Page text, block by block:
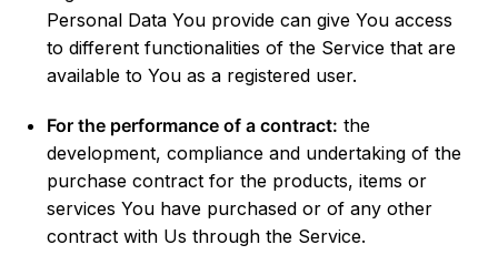
Personal Data You provide can give You access
to different functionalities of the Service that are
available to You as a registered user.
For the performance of a contract: the
development, compliance and undertaking of the
purchase contract for the products, items or
services You have purchased or of any other
contract with Us through the Service.